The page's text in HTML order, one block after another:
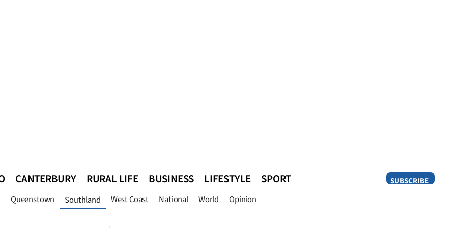
SUBSCRIBE
CANTERBURY RURAL LIFE BUSINESS LIFESTYLE SPORT
Queenstown Southland West Coast National World Opinion